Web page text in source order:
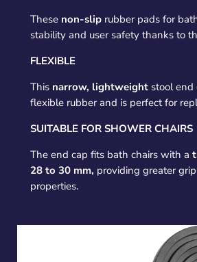
These non-sliprubber pads for
stability and user safety thanks to
FLEXIBLE
This narrow, lightweightstool end
flexible rubber and is perfect for
SUITABLE FOR SHOWER CHAIRS
The end cap fits bath chairs with a
28 to 30 mm, providing greater
properties.